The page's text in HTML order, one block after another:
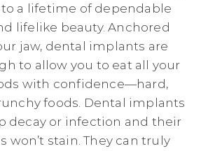
a lifetime of dependable
lifelike beauty. Anchored
jaw, dental implants are
to allow you to eat all your
with confidence—hard,
foods. Dental implants
decay or infection and their
won’t stain. They can truly